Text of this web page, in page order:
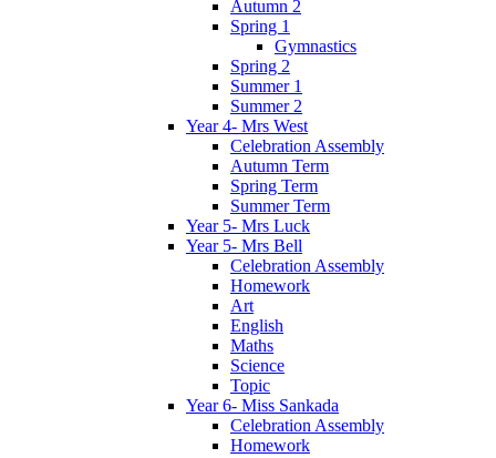
Autumn 2
Spring 1
Gymnastics
Spring 2
Summer 1
Summer 2
Year 4- Mrs West
Celebration Assembly
Autumn Term
Spring Term
Summer Term
Year 5- Mrs Luck
Year 5- Mrs Bell
Celebration Assembly
Homework
Art
English
Maths
Science
Topic
Year 6- Miss Sankada
Celebration Assembly
Homework